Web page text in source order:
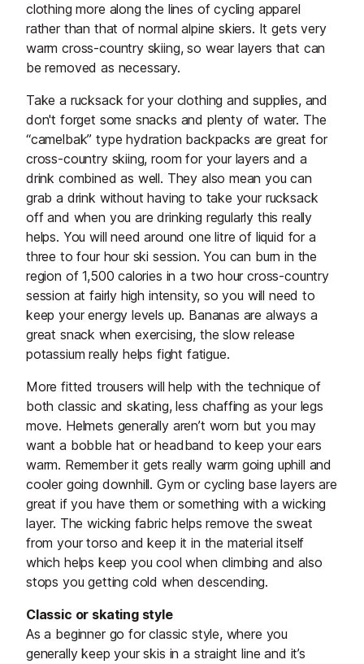
clothing more along the lines of cycling apparel
rather than that of normal alpine skiers. It gets very
warm cross-country skiing, so wear layers that can
be removed as necessary.
Take a rucksack for your clothing and supplies, and
don't forget some snacks and plenty of water. The
“camelbak” type hydration backpacks are great for
cross-country skiing, room for your layers and a
drink combined as well. They also mean you can
grab a drink without having to take your rucksack
off and when you are drinking regularly this really
helps. You will need around one litre of liquid for a
three to four hour ski session. You can burn in the
region of 1,500 calories in a two hour cross-country
session at fairly high intensity, so you will need to
keep your energy levels up. Bananas are always a
great snack when exercising, the slow release
potassium really helps fight fatigue.
More fitted trousers will help with the technique of
both classic and skating, less chaffing as your legs
move. Helmets generally aren’t worn but you may
want a bobble hat or headband to keep your ears
warm. Remember it gets really warm going uphill and
cooler going downhill. Gym or cycling base layers are
great if you have them or something with a wicking
layer. The wicking fabric helps remove the sweat
from your torso and keep it in the material itself
which helps keep you cool when climbing and also
stops you getting cold when descending.
Classic or skating style
As a beginner go for classic style, where you
generally keep your skis in a straight line and it’s